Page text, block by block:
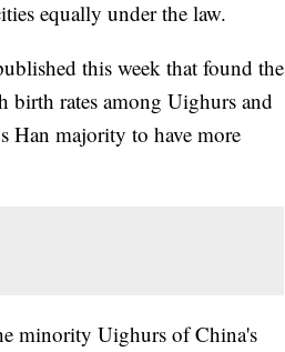
equally under the law.
this week that found the
birth rates among Uighurs and
Han majority to have more
minority Uighurs of China's